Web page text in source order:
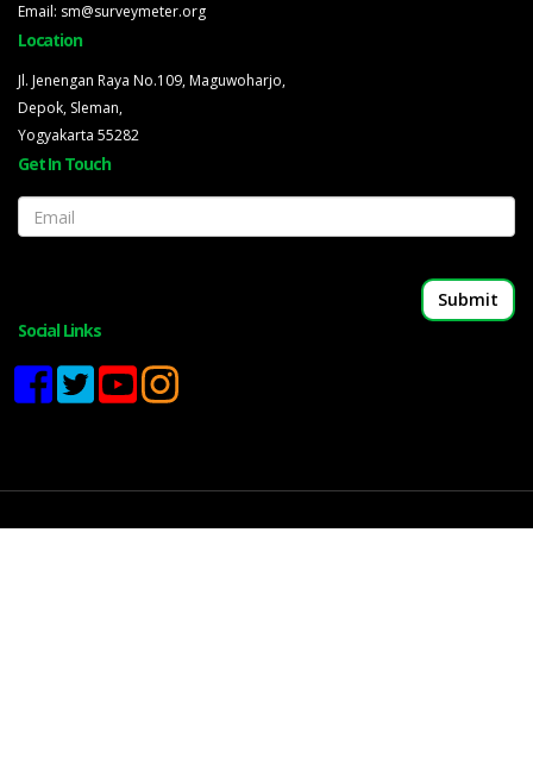
Email: sm@surveymeter.org
Location
Jl. Jenengan Raya No.109, Maguwoharjo,
Depok, Sleman,
Yogyakarta 55282
Get In Touch
Email
Social Links